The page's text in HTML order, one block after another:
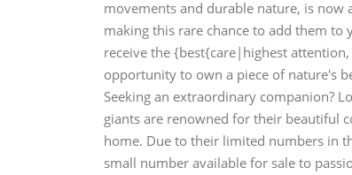
movements and durable nature, is now
making this rare chance to add them to
receive the {best{care|highest
opportunity to own a piece of nature's
Seeking an extraordinary companion?
giants are renowned for their beautiful
home. Due to their limited numbers in
small number available for sale to